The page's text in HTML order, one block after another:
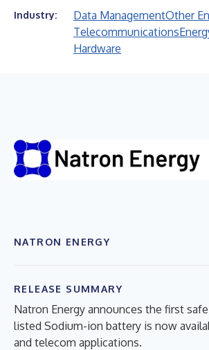
Industry: Data ManagementOther
Telecommunications
Hardware
NATRON ENERGY
RELEASE SUMMARY
Natron Energy announces the first
listed Sodium-ion battery is now
and telecom applications.